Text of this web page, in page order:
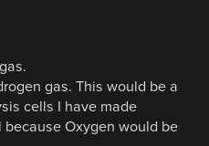
gas. This would be a
cells I have made
Oxygen would be